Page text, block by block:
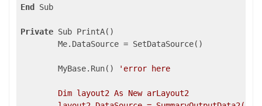
End
Sub
Private Sub PrintA()
	MyBase.Run()
'error here